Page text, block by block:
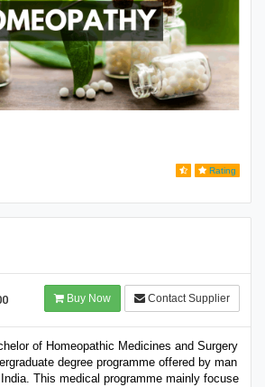
Rating
Buy Now Contact Supplier
of Homeopathic Medicines and Surgery
degree programme offered by man
This medical programme mainly focuse